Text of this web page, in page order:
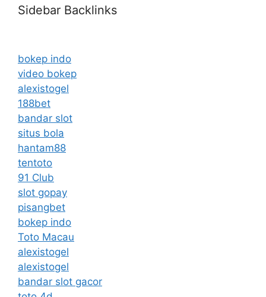
Sidebar Backlinks
bokep indo
video bokep
alexistogel
188bet
bandar slot
situs bola
hantam88
tentoto
91 Club
slot gopay
pisangbet
bokep indo
Toto Macau
alexistogel
alexistogel
bandar slot gacor